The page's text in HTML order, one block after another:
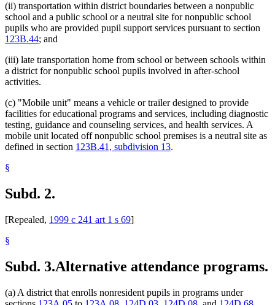
(ii) transportation within district boundaries between a nonpublic
school and a public school or a neutral site for nonpublic school
pupils who are provided pupil support services pursuant to section
123B.44; and
(iii) late transportation home from school or between schools within
a district for nonpublic school pupils involved in after-school
activities.
(c) "Mobile unit" means a vehicle or trailer designed to provide
facilities for educational programs and services, including diagnostic
testing, guidance and counseling services, and health services. A
mobile unit located off nonpublic school premises is a neutral site as
defined in section 123B.41, subdivision 13.
§
Subd. 2.
[Repealed, 1999 c 241 art 1 s 69]
§
Subd. 3.Alternative attendance programs.
(a) A district that enrolls nonresident pupils in programs under